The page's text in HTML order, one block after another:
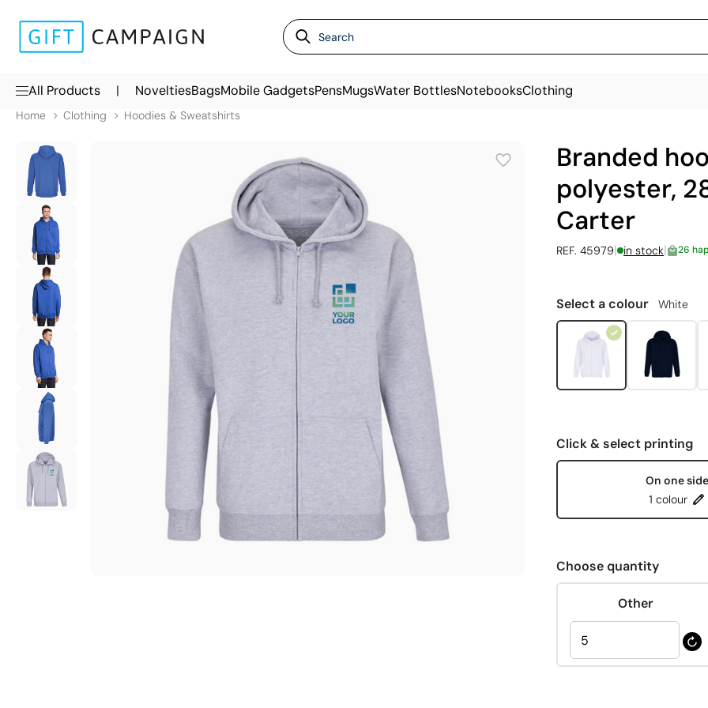
All Products | NoveltiesBagsMobile GadgetsPensMugsWater BottlesNotebooksClothing
Home Clothing Hoodies & Sweatshirts
Branded
polyester,
Carter
REF. 45979| in stock| 26
Select a colour White
Click & select printing
On one side
1 colour
Choose quantity
Other